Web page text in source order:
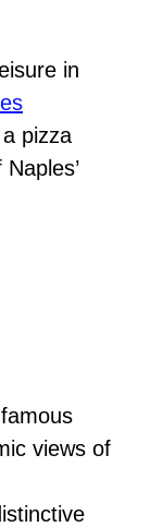
in
pizza
views of